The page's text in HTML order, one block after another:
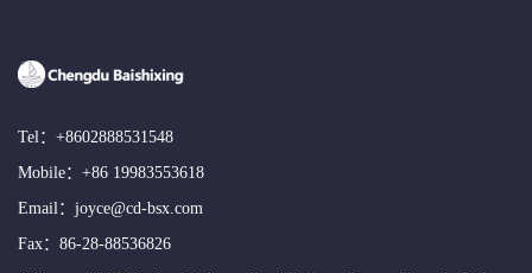
Tel： +8602888531548
Mobile： +86 19983553618
Email： joyce@cd-bsx.com
Fax：86-28-88536826